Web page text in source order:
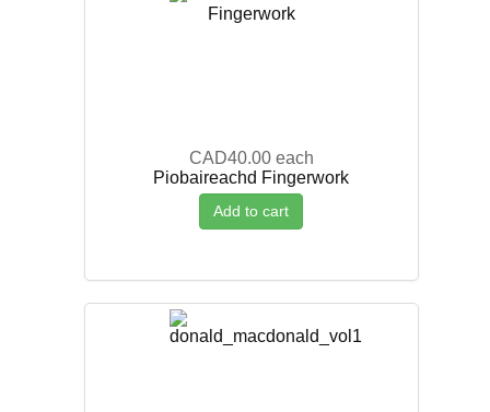
CAD40.00 each
Piobaireachd Fingerwork
Add to cart